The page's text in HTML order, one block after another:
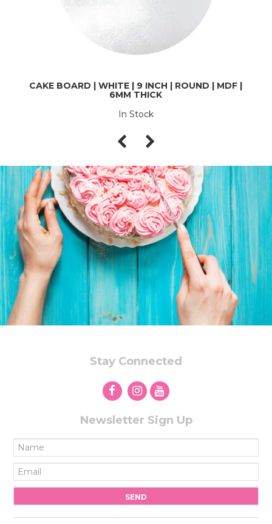
CAKE BOARD | WHITE | 9 INCH | ROUND | MDF |
6MM THICK
In Stock
Stay Connected
Newsletter Sign Up